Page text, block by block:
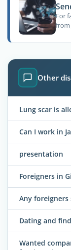
For
from
Other
Lung scar is
Can I work in
presentation
Foreigners in
Any foreigners
Dating and
Wanted